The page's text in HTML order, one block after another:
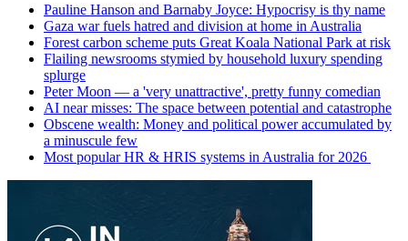
Pauline Hanson and Barnaby Joyce: Hypocrisy is thy name
Gaza war fuels hatred and division at home in Australia
Forest carbon scheme puts Great Koala National Park at risk
Flailing newsrooms stymied by household luxury spending
splurge
Peter Moon — a 'very unattractive', pretty funny comedian
AI near misses: The space between potential and catastrophe
Obscene wealth: Money and political power accumulated by
a minuscule few
Most popular HR & HRIS systems in Australia for 2026